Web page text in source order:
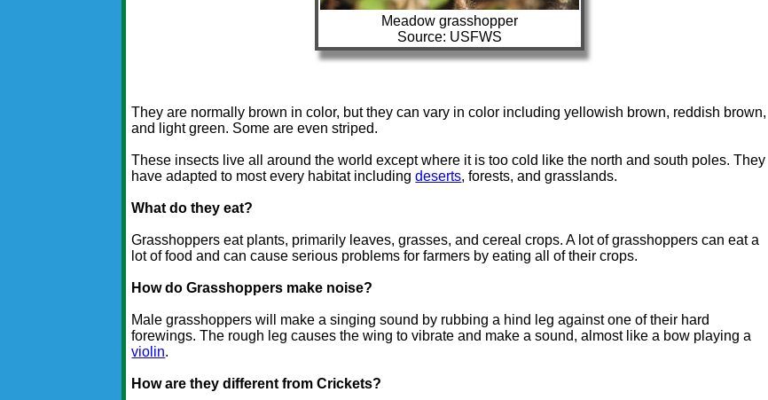
Meadow grasshopper
Source: USFWS
They are normally brown in color, but they can vary in color including yellowish brown, reddish brown,
and light green. Some are even striped.
These insects live all around the world except where it is too cold like the north and south poles. They
have adapted to most every habitat includingdeserts, forests, and grasslands.
What do they eat?
Grasshoppers eat plants, primarily leaves, grasses, and cereal crops. A lot of grasshoppers can eat a
lot of food and can cause serious problems for farmers by eating all of their crops.
How do Grasshoppers make noise?
Male grasshoppers will make a singing sound by rubbing a hind leg against one of their hard
forewings. The rough leg causes the wing to vibrate and make a sound, almost like a bow playing a
violin.
How are they different from Crickets?